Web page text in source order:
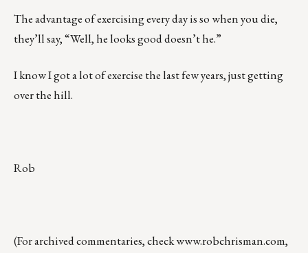
The advantage of exercising every day is so when you die,
they’ll say, “Well, he looks good doesn’t he.”
I know I got a lot of exercise the last few years, just getting
over the hill.
Rob
(For archived commentaries, checkwww.robchrisman.com,